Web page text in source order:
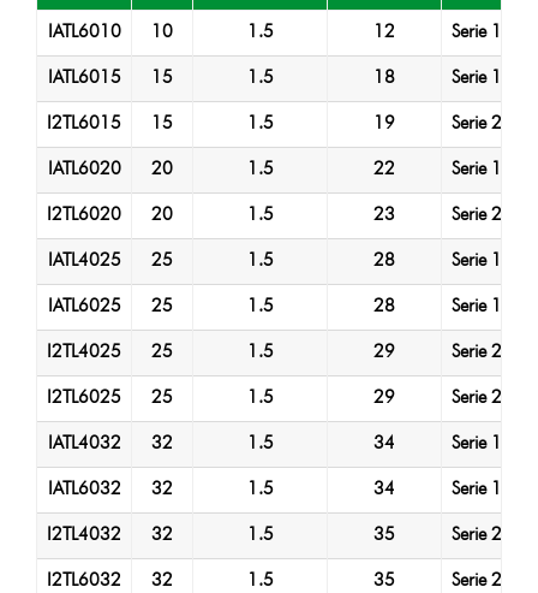
IATL6010 10 1.5 12 Serie 1
IATL6015 15 1.5 18 Serie 1
I2TL6015 15 1.5 19 Serie 2
IATL6020 20 1.5 22 Serie 1
I2TL6020 20 1.5 23 Serie 2
IATL4025 25 1.5 28 Serie 1
IATL6025 25 1.5 28 Serie 1
I2TL4025 25 1.5 29 Serie 2
I2TL6025 25 1.5 29 Serie 2
IATL4032 32 1.5 34 Serie 1
IATL6032 32 1.5 34 Serie 1
I2TL4032 32 1.5 35 Serie 2
I2TL6032 32 1.5 35 Serie 2